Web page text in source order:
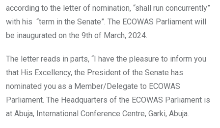
according to the letter of nomination, “shall run concurrently”
with his “term in the Senate”. The ECOWAS Parliament will
be inaugurated on the 9th of March, 2024.
The letter reads in parts, “I have the pleasure to inform you
that His Excellency, the President of the Senate has
nominated you as a Member/Delegate to ECOWAS
Parliament. The Headquarters of the ECOWAS Parliament is
at Abuja, International Conference Centre, Garki, Abuja.